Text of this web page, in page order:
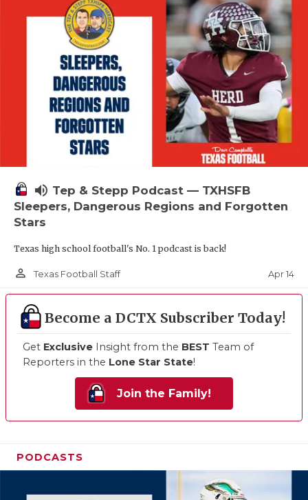
volume_up Tep & Stepp Podcast — TXHSFB
Sleepers, Dangerous Regions and Forgotten
Stars
Texas high school football's No. 1 podcast is back!
person_outline Texas Football Staff Apr 14
Become a DCTX Subscriber Today!
Get Exclusive Insight from the BEST Team of
Reporters in the Lone Star State!
Join the Family!
PODCASTS